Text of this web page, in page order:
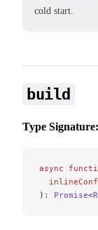
cold start.
build
Type Signature:
async
) : Promise<